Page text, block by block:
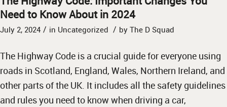
Need to Know About in 2024
July 2, 2024 / in Uncategorized / by The D Squad
The Highway Code is a crucial guide for everyone using
roads in Scotland, England, Wales, Northern Ireland, and
other parts of the UK. It includes all the safety guidelines
and rules you need to know when driving a car,